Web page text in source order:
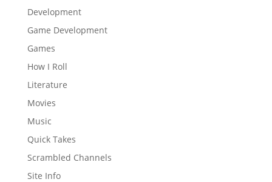
Development
Game Development
Games
How I Roll
Literature
Movies
Music
Quick Takes
Scrambled Channels
Site Info